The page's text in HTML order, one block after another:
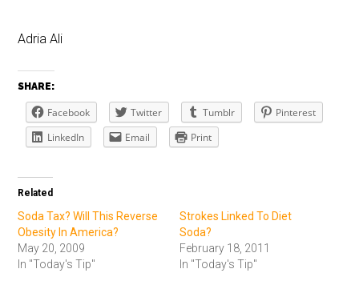
Adria Ali
SHARE:
Facebook Twitter Tumblr
Pinterest
LinkedIn
Email Print
Related
Soda Tax? Will This Reverse
Obesity In America?
May 20, 2009
In "Today's Tip"
Strokes Linked To Diet
Soda?
February 18, 2011
In "Today's Tip"